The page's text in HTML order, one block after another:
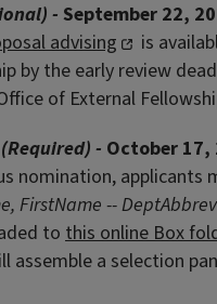
- September 22,
advising
is
by the early review
of External
(Required) - October 17,
nomination,
FirstName --
to this online Box
assemble a selection